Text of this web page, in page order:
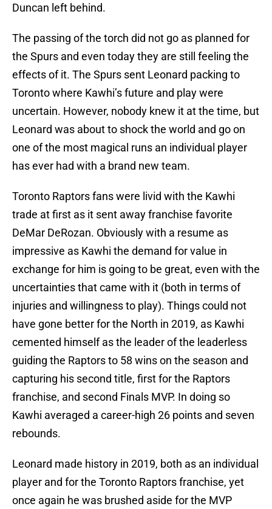
Duncan left behind.
The passing of the torch did not go as planned for
the Spurs and even today they are still feeling the
effects of it. The Spurs sent Leonard packing to
Toronto where Kawhi’s future and play were
uncertain. However, nobody knew it at the time, but
Leonard was about to shock the world and go on
one of the most magical runs an individual player
has ever had with a brand new team.
Toronto Raptors fans were livid with the Kawhi
trade at first as it sent away franchise favorite
DeMar DeRozan. Obviously with a resume as
impressive as Kawhi the demand for value in
exchange for him is going to be great, even with the
uncertainties that came with it (both in terms of
injuries and willingness to play). Things could not
have gone better for the North in 2019, as Kawhi
cemented himself as the leader of the leaderless
guiding the Raptors to 58 wins on the season and
capturing his second title, first for the Raptors
franchise, and second Finals MVP. In doing so
Kawhi averaged a career-high 26 points and seven
rebounds.
Leonard made history in 2019, both as an individual
player and for the Toronto Raptors franchise, yet
once again he was brushed aside for the MVP